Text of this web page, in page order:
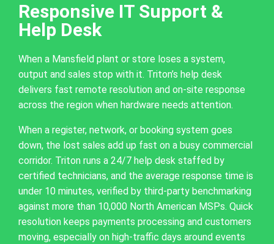
Responsive IT Support &
Help Desk
When a Mansfield plant or store loses a system,
output and sales stop with it. Triton’s help desk
delivers fast remote resolution and on-site response
across the region when hardware needs attention.
When a register, network, or booking system goes
down, the lost sales add up fast on a busy commercial
corridor. Triton runs a 24/7 help desk staffed by
certified technicians, and the average response time is
under 10 minutes, verified by third-party benchmarking
against more than 10,000 North American MSPs. Quick
resolution keeps payments processing and customers
moving, especially on high-traffic days around events